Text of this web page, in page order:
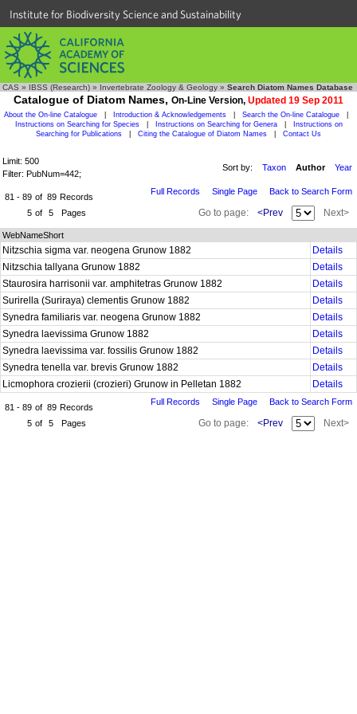
Institute for Biodiversity Science and Sustainability
CAS » IBSS (Research) » Invertebrate Zoology & Geology » Search Diatom Names Database
Catalogue of Diatom Names, On-Line Version, Updated 19 Sep 2011
About the On-line Catalogue Introduction & Acknowledgements Search the On-line Catalogue
Instructions on Searching for Species
Instructions on Searching for Genera
Instructions on
Searching for Publications
Citing the Catalogue of Diatom Names Contact Us
Limit: 500
Filter: PubNum=442;
Sort by: Taxon Author Year
81 - 89 of 89 Records
5 of 5 Pages
Full Records Single Page Back to Search Form
Go to page: <Prev Next>
WebNameShort
Nitzschia sigma var. neogena Grunow 1882
Details
Nitzschia tallyana Grunow 1882
Details
Staurosira harrisonii var. amphitetras Grunow 1882
Details
Surirella (Suriraya) clementis Grunow 1882
Details
Synedra familiaris var. neogena Grunow 1882
Details
Synedra laevissima Grunow 1882
Details
Synedra laevissima var. fossilis Grunow 1882
Details
Synedra tenella var. brevis Grunow 1882
Details
Licmophora crozierii (crozieri) Grunow in Pelletan 1882
Details
81 - 89 of 89 Records
5 of 5 Pages
Full Records Single Page Back to Search Form
Go to page: <Prev Next>